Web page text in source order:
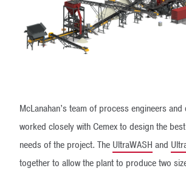
McLanahan’s team of process engineers
worked closely with Cemex to design the
needs of the project. The UltraWASH and
together to allow the plant to produce two